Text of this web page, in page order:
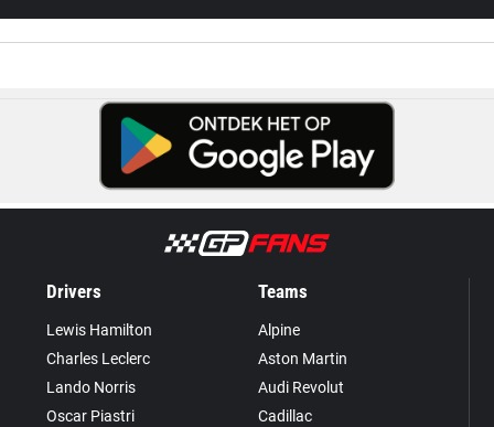
Drivers
Lewis Hamilton
Charles Leclerc
Lando Norris
Oscar Piastri
Teams
Alpine
Aston Martin
Audi Revolut
Cadillac